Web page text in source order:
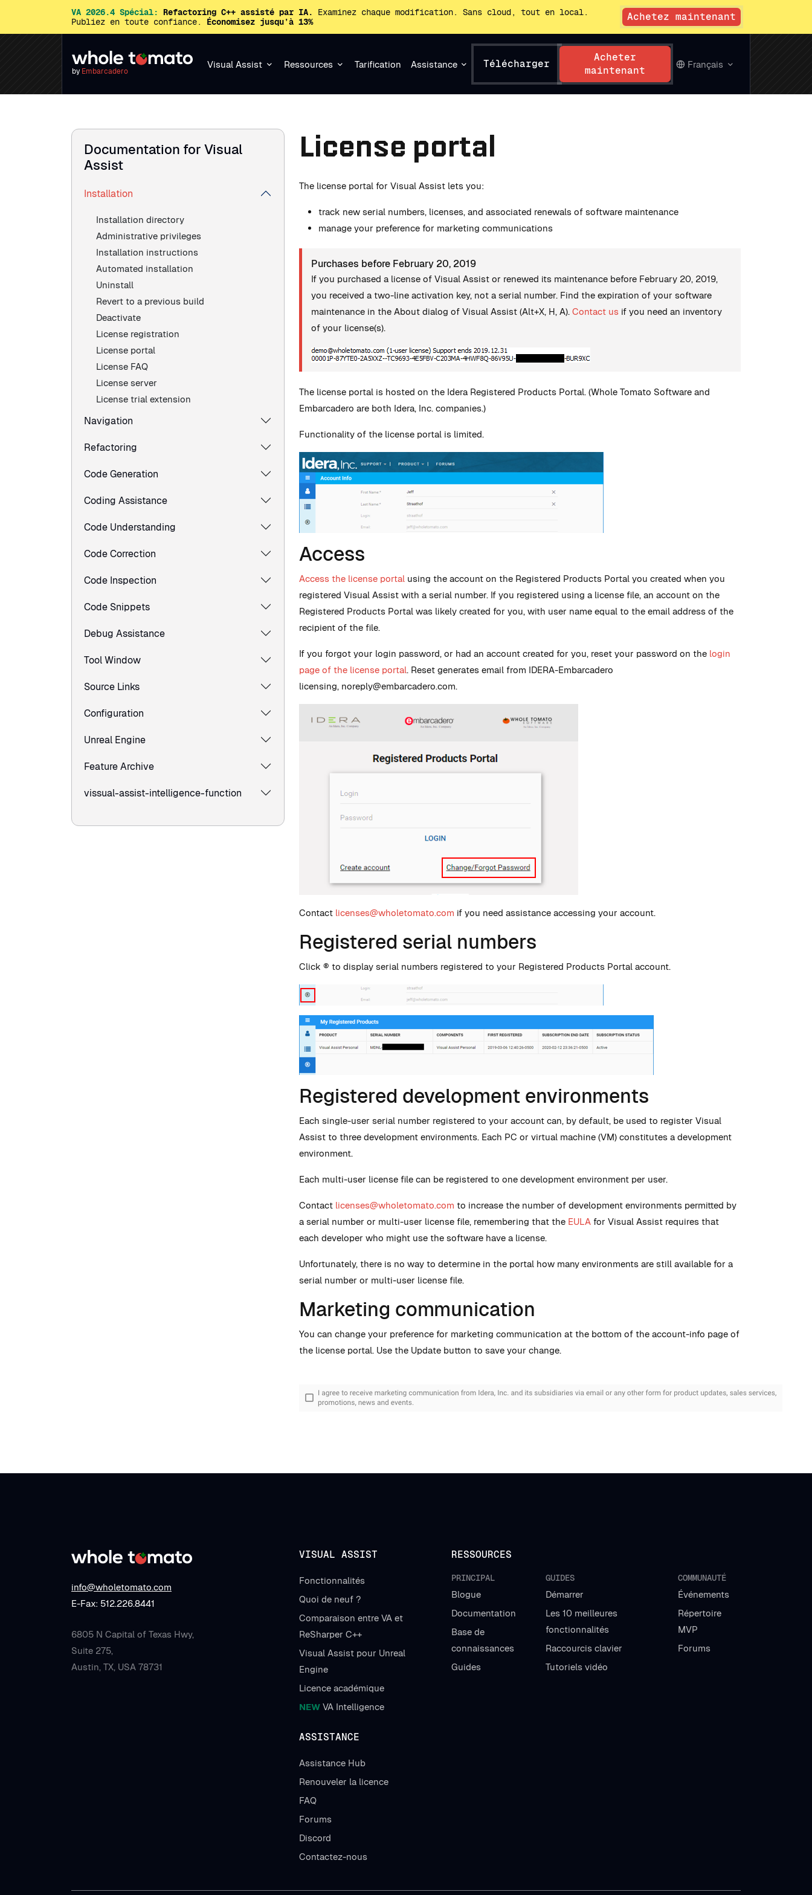
VA 2026.4 Spécial: Refactoring C++ assisté par IA.
Examinez chaque modification. Sans cloud, tout en local.
Publiez en toute confiance. Économisez jusqu’à 13% Achetez maintenant
by Embarcadero
Visual Assist Ressources Tarification Assistance Télécharger
Acheter
maintenant
Français
Documentation for Visual
Assist
Installation
Installation directory
Administrative privileges
Installation instructions
Automated installation
Uninstall
Revert to a previous build
Deactivate
License registration
License portal
License FAQ
License server
License trial extension
Navigation
Refactoring
Code Generation
Coding Assistance
Code Understanding
Code Correction
Code Inspection
Code Snippets
Debug Assistance
Tool Window
Source Links
Configuration
Unreal Engine
Feature Archive
vissual-assist-intelligence-function
License portal
The license portal for Visual Assist lets you:
track new serial numbers, licenses, and associated renewals of software maintenance
manage your preference for marketing communications
Purchases before February 20, 2019
If you purchased a license of Visual Assist or renewed its maintenance before February 20, 2019,
you received a two-line activation key, not a serial number. Find the expiration of your software
maintenance in the About dialog of Visual Assist (Alt+X, H, A).Contact us if you need an inventory
of your license(s).
The license portal is hosted on the Idera Registered Products Portal. (Whole Tomato Software and
Embarcadero are both Idera, Inc. companies.)
Functionality of the license portal is limited.
Access
Access the license portal using the account on the Registered Products Portal you created when you
registered Visual Assist with a serial number. If you registered using a license file, an account on the
Registered Products Portal was likely created for you, with user name equal to the email address of the
recipient of the file.
If you forgot your login password, or had an account created for you, reset your password on the login
page of the license portal. Reset generates email from IDERA-Embarcadero
licensing, noreply@embarcadero.com.
Contact licenses@wholetomato.com if you need assistance accessing your account.
Registered serial numbers
Click ® to display serial numbers registered to your Registered Products Portal account.
Registered development environments
Each single-user serial number registered to your account can, by default, be used to register Visual
Assist to three development environments. Each PC or virtual machine (VM) constitutes a development
environment.
Each multi-user license file can be registered to one development environment per user.
Contact licenses@wholetomato.com to increase the number of development environments permitted by
a serial number or multi-user license file, remembering that the EULA for Visual Assist requires that
each developer who might use the software have a license.
Unfortunately, there is no way to determine in the portal how many environments are still available for a
serial number or multi-user license file.
Marketing communication
You can change your preference for marketing communication at the bottom of the account-info page of
the license portal. Use the Update button to save your change.
info@wholetomato.com
E-Fax: 512.226.8441
6805 N Capital of Texas Hwy,
Suite 275,
Austin, TX, USA 78731
VISUAL ASSIST
Fonctionnalités
Quoi de neuf ?
Comparaison entre VA et
ReSharper C++
Visual Assist pour Unreal
Engine
Licence académique
NEW VA Intelligence
RESSOURCES
PRINCIPAL
Blogue
Documentation
Base de
connaissances
Guides
GUIDES
Démarrer
Les 10 meilleures
fonctionnalités
Raccourcis clavier
Tutoriels vidéo
COMMUNAUTÉ
Événements
Répertoire
MVP
Forums
ASSISTANCE
Assistance Hub
Renouveler la licence
FAQ
Forums
Discord
Contactez-nous